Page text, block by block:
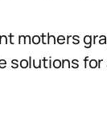
mothers
solutions